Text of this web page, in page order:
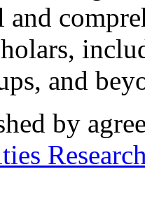
and
and
by